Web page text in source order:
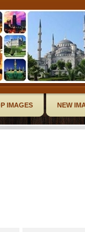
IMAGES NEW